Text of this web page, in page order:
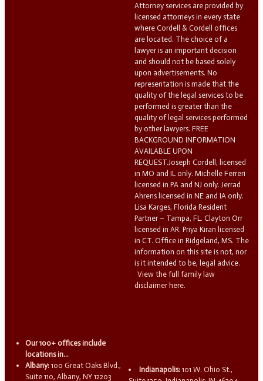
Attorney services are provided by
licensed attorneys in every state
where Cordell & Cordell offices
are located. The choice of a
lawyer is an important decision
and should not be based solely
upon advertisements. No
representation is made that the
quality of the legal services to be
performed is greater than the
quality of legal services performed
by other lawyers. FREE
BACKGROUND INFORMATION
AVAILABLE UPON
REQUEST.Joseph Cordell, licensed
in MO and IL only. Michelle Ferreri
licensed in PA and NJ only. Jerrad
Ahrens licensed in NE and IA only.
Lisa Karges, Florida Resident
Partner – Tampa, FL. Clayton Orr
licensed in AR. Priya Kiran licensed
in CT. Office in Ridgeland, MS. The
information on this site is not, nor
is it intended to be, legal advice.
View the full family law
disclaimer here.
Our 100+ offices include
locations in...
Albany: 100 Great Oaks Blvd.,
Suite 110, Albany, NY 12203
Indianapolis: 101 W. Ohio St.,